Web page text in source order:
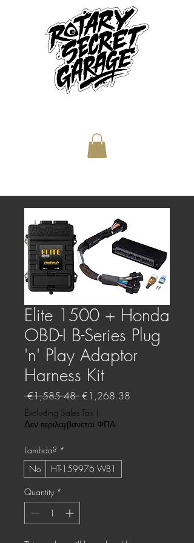
Elite 1500 + Honda
OBD-I B-Series Plug
'n' Play Adaptor
Harness Kit
€1,585.48 Regular
Price
€1,268.38
Excluding Sales Tax |
Δεν περιλαμβανεται ΦΠΑ
Lambda? *
No
HT-159976 WB1
Quantity *